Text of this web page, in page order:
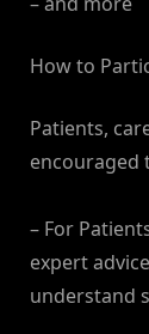
How to
Patients,
encouraged
– For
expert
understand